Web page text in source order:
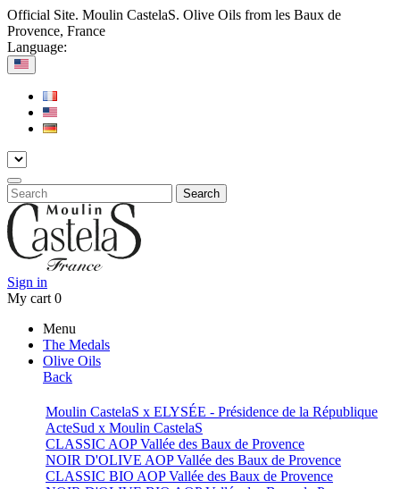
Official Site. Moulin CastelaS. Olive Oils from les Baux de
Provence, France
Language:
Search
Sign in
My cart 0
Menu
The Medals
Olive Oils
Back
Moulin CastelaS x ELYSÉE - Présidence de la République
ActeSud x Moulin CastelaS
CLASSIC AOP Vallée des Baux de Provence
NOIR D'OLIVE AOP Vallée des Baux de Provence
CLASSIC BIO AOP Vallée des Baux de Provence